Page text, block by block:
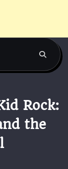
Rock:
the